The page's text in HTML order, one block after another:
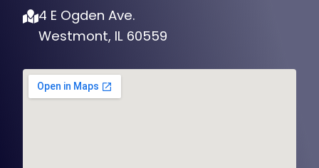
4 E Ogden Ave.
Westmont, IL 60559